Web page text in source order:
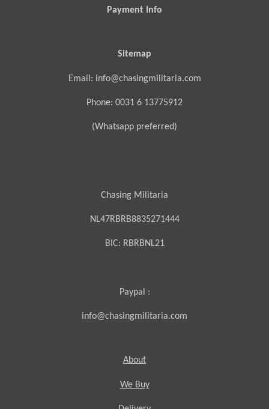
Payment Info
Sitemap
Email: info@chasingmilitaria.com
Phone: 0031 6 13775912
(Whatsapp preferred)
Chasing Militaria
NL47RBRB8835271444
BIC: RBRBNL21
Paypal :
info@chasingmilitaria.com
About
We Buy